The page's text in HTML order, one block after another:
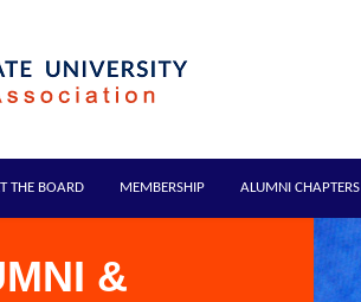
THE BOARD MEMBERSHIP ALUMNI CHAPTERS
&